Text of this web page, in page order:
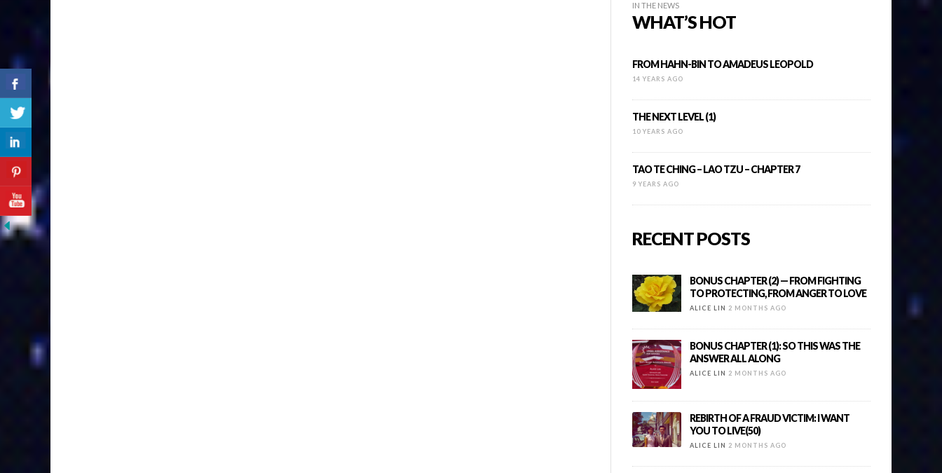
IN THE NEWS
WHAT’S HOT
FROM HAHN-BIN TO AMADEUS LEOPOLD
14 YEARS AGO
THE NEXT LEVEL (1)
10 YEARS AGO
TAO TE CHING – LAO TZU – CHAPTER 7
9 YEARS AGO
RECENT POSTS
BONUS CHAPTER (2) — FROM FIGHTING
TO PROTECTING, FROM ANGER TO LOVE
ALICE LIN 2 MONTHS AGO
BONUS CHAPTER (1): SO THIS WAS THE
ANSWER ALL ALONG
ALICE LIN 2 MONTHS AGO
REBIRTH OF A FRAUD VICTIM: I WANT
YOU TO LIVE(50)
ALICE LIN 2 MONTHS AGO